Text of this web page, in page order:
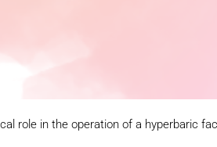
role in the operation of a hyperbaric